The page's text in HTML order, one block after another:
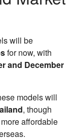
will be
for now, with
and December
models will
, though
affordable